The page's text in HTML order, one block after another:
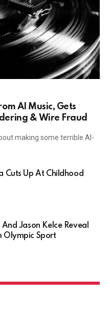
AI Music, Gets
& Wire Fraud
making some terrible AI-
Cuts Up At Childhood
And Jason Kelce Reveal
Olympic Sport